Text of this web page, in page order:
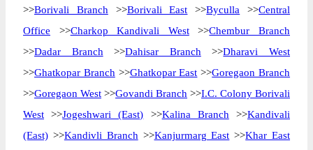
>>Borivali Branch >>Borivali East >>Byculla >>Central
Office >>Charkop Kandivali West>>Chembur Branch
>>Dadar Branch >>Dahisar Branch >>Dharavi West
>>Ghatkopar Branch >>Ghatkopar East >>Goregaon Branch
>>Goregaon West >>Govandi Branch >>I.C. Colony Borivali
West >>Jogeshwari (East) >>Kalina Branch >>Kandivali
(East) >>Kandivli Branch >>Kanjurmarg East >>Khar East